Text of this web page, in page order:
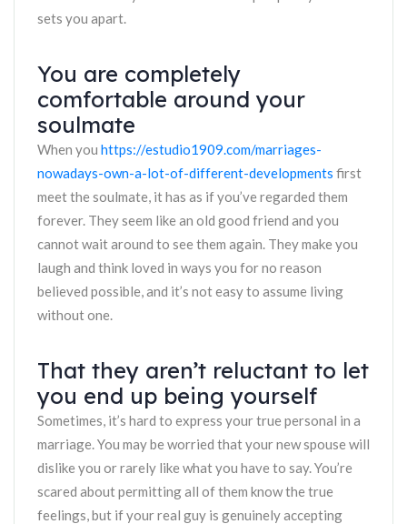
sets you apart.
You are completely
comfortable around your
soulmate
When you https://estudio1909.com/marriages-
nowadays-own-a-lot-of-different-developments first
meet the soulmate, it has as if you’ve regarded them
forever. They seem like an old good friend and you
cannot wait around to see them again. They make you
laugh and think loved in ways you for no reason
believed possible, and it’s not easy to assume living
without one.
That they aren’t reluctant to let
you end up being yourself
Sometimes, it’s hard to express your true personal in a
marriage. You may be worried that your new spouse will
dislike you or rarely like what you have to say. You’re
scared about permitting all of them know the true
feelings, but if your real guy is genuinely accepting